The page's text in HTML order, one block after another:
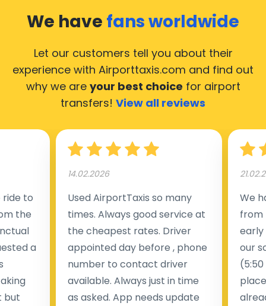
We have fans worldwide
Let our customers tell you about their
experience with Airporttaxis.com and find out
why we are your best choice for airport
transfers! View all reviews
to
the
a
but
14.02.2026
Used AirportTaxis so many
times. Always good service at
the cheapest rates. Driver
appointed day before , phone
number to contact driver
available. Always just in time
as asked. App needs update
We
from
early
our